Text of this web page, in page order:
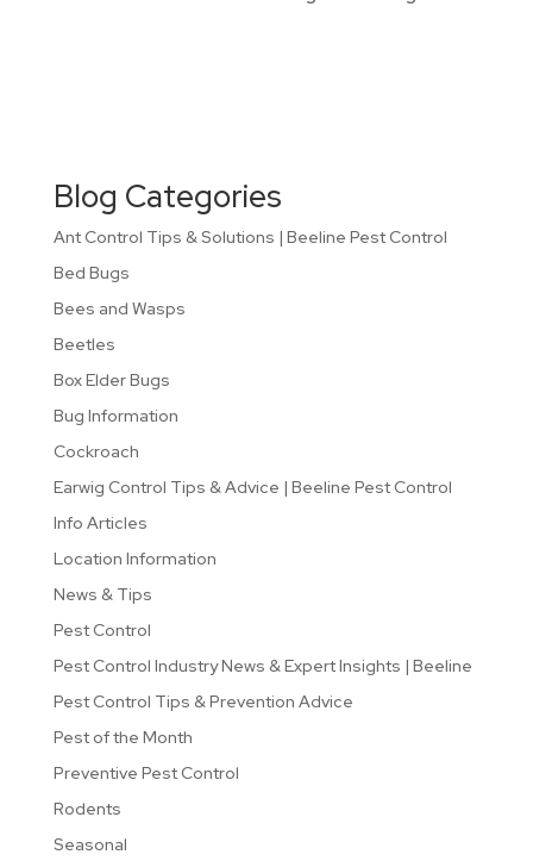
Blog Categories
Ant Control Tips & Solutions | Beeline Pest Control
Bed Bugs
Bees and Wasps
Beetles
Box Elder Bugs
Bug Information
Cockroach
Earwig Control Tips & Advice | Beeline Pest Control
Info Articles
Location Information
News & Tips
Pest Control
Pest Control Industry News & Expert Insights | Beeline
Pest Control Tips & Prevention Advice
Pest of the Month
Preventive Pest Control
Rodents
Seasonal